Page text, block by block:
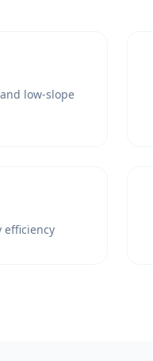
low-slope
efficiency